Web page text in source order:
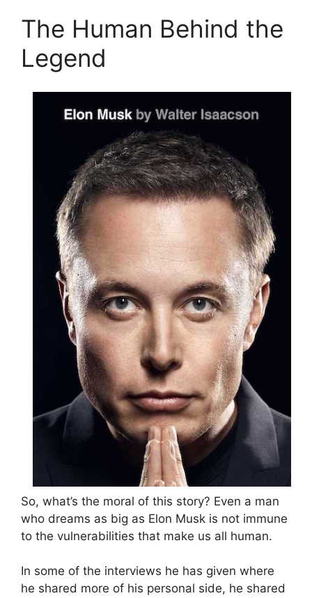
The Human Behind the
Legend
So, what’s the moral of this story? Even a man
who dreams as big as Elon Musk is not immune
to the vulnerabilities that make us all human.
In some of the interviews he has given where
he shared more of his personal side, he shared